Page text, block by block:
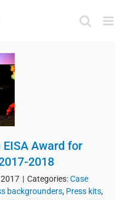
Award for
2018
| Categories:Case
backgrounders, Press kits,